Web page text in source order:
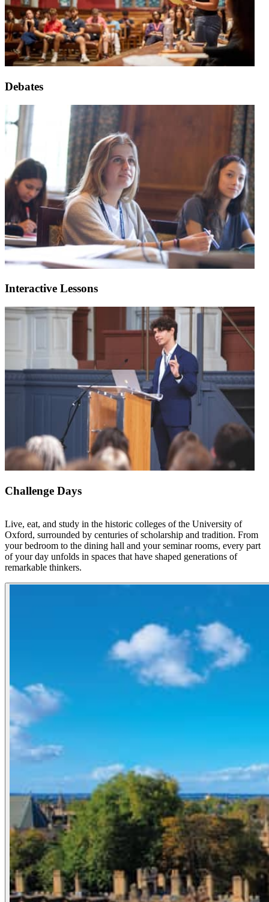
Debates
Interactive Lessons
Challenge Days
Live, eat, and study in the historic colleges of the University of
Oxford, surrounded by centuries of scholarship and tradition. From
your bedroom to the dining hall and your seminar rooms, every part
of your day unfolds in spaces that have shaped generations of
remarkable thinkers.